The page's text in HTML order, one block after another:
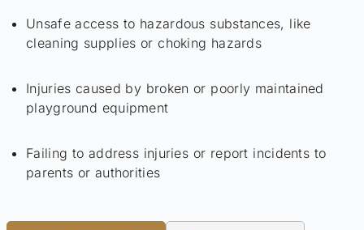
Unsafe access to hazardous substances, like
cleaning supplies or choking hazards
Injuries caused by broken or poorly maintained
playground equipment
Failing to address injuries or report incidents to
parents or authorities